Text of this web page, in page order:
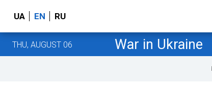
UA EN RU
THU, AUGUST 06 War in Ukraine